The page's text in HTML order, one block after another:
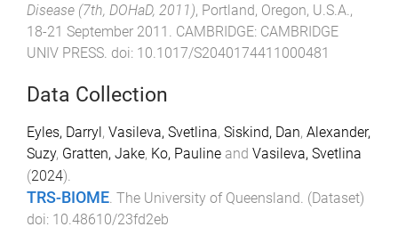
Disease (7th, DOHaD, 2011), Portland, Oregon, U.S.A.,
18-21 September 2011 . CAMBRIDGE: CAMBRIDGE
UNIV PRESS. doi: 10.1017/S2040174411000481
Data Collection
Eyles, Darryl, Vasileva, Svetlina, Siskind, Dan, Alexander,
Suzy, Gratten, Jake, Ko, Pauline and Vasileva, Svetlina
(2024).
TRS-BIOME. The University of Queensland. (Dataset)
doi: 10.48610/23fd2eb